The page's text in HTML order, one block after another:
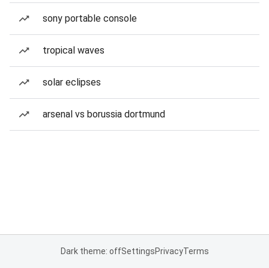
sony portable console
tropical waves
solar eclipses
arsenal vs borussia dortmund
Dark theme: offSettingsPrivacyTerms